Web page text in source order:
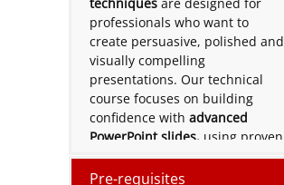
professionals who want to
create persuasive, polished and
visually compelling
presentations. Our technical
course focuses on building
confidence with advanced
PowerPoint slides, using proven
advanced techniquesthat
improve structure, storytelling
Pre-requisites